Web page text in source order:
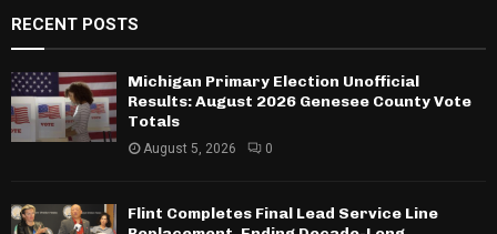
RECENT POSTS
Michigan Primary Election Unofficial
Results: August 2026 Genesee County Vote
Totals
August 5, 2026 0
Flint Completes Final Lead Service Line